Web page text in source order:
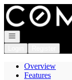
Go to: Homepage
Open navigation
Overview
Features